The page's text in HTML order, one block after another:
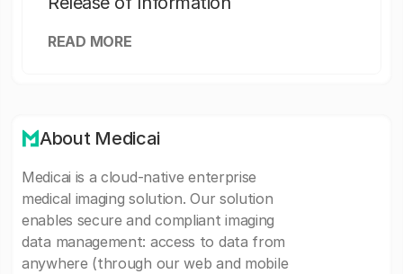
READ MORE
About Medicai
Medicai is a cloud-native enterprise
medical imaging solution. Our solution
enables secure and compliant imaging
data management: access to data from
anywhere (through our web and mobile